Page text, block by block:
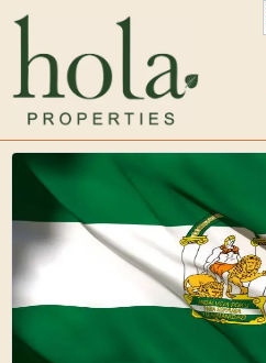
Skip
content